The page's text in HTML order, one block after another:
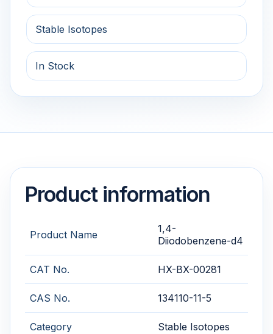
Stable Isotopes
In Stock
Product information
Product Name
1,4-
Diiodobenzene-d4
CAT No. HX-BX-00281
CAS No. 134110-11-5
Category Stable Isotopes